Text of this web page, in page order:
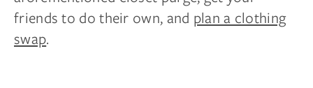
friends to do their own, and plan a clothing
swap.